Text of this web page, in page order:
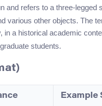
and refers to a three-
various other objects. The
in a historical academic
students.
Example